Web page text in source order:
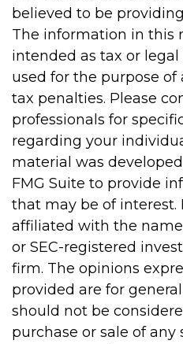
believed to be
The information in this
intended as tax or
used for the purpose of
tax penalties. Please
professionals for
regarding your
material was
FMG Suite to provide
that may be of interest.
affiliated with the
or SEC-registered
firm. The opinions
provided are for
should not be
purchase or sale of any